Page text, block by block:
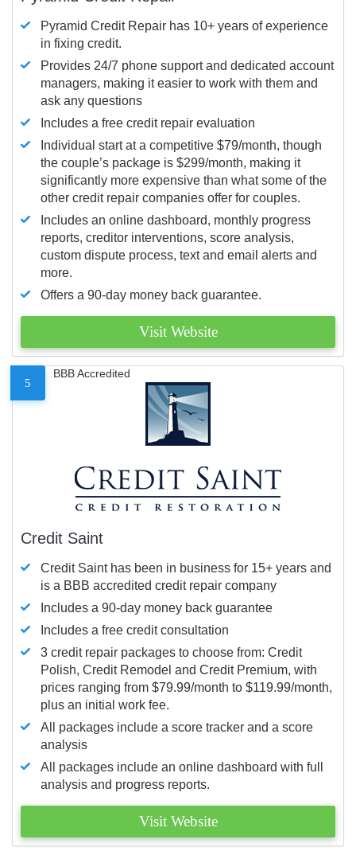
Pyramid Credit Repair has 10+ years of experience
in fixing credit.
Provides 24/7 phone support and dedicated account
managers, making it easier to work with them and
ask any questions
Includes a free credit repair evaluation
Individual start at a competitive $79/month, though
the couple’s package is $299/month, making it
significantly more expensive than what some of the
other credit repair companies offer for couples.
Includes an online dashboard, monthly progress
reports, creditor interventions, score analysis,
custom dispute process, text and email alerts and
more.
Offers a 90-day money back guarantee.
Visit Website
5
BBB Accredited
Credit Saint
Credit Saint has been in business for 15+ years and
is a BBB accredited credit repair company
Includes a 90-day money back guarantee
Includes a free credit consultation
3 credit repair packages to choose from: Credit
Polish, Credit Remodel and Credit Premium, with
prices ranging from $79.99/month to $119.99/month,
plus an initial work fee.
All packages include a score tracker and a score
analysis
All packages include an online dashboard with full
analysis and progress reports.
Visit Website